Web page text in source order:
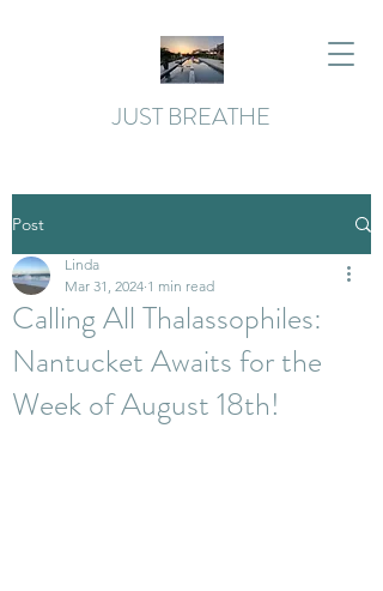
JUST BREATHE
Post
Calling All Thalassophiles:
Nantucket Awaits for the
Week of August 18th!
Linda
Mar 31, 2024 1 min read